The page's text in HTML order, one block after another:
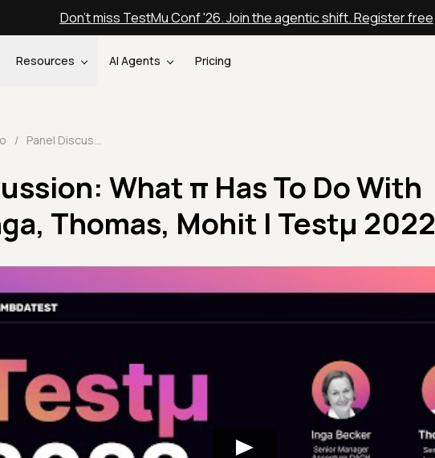
Don't miss TestMu Conf '26. Join the agentic shift. Register free
Resources AI Agents Pricing
/
What π Has To Do With
Thomas, Mohit | Testμ 2022